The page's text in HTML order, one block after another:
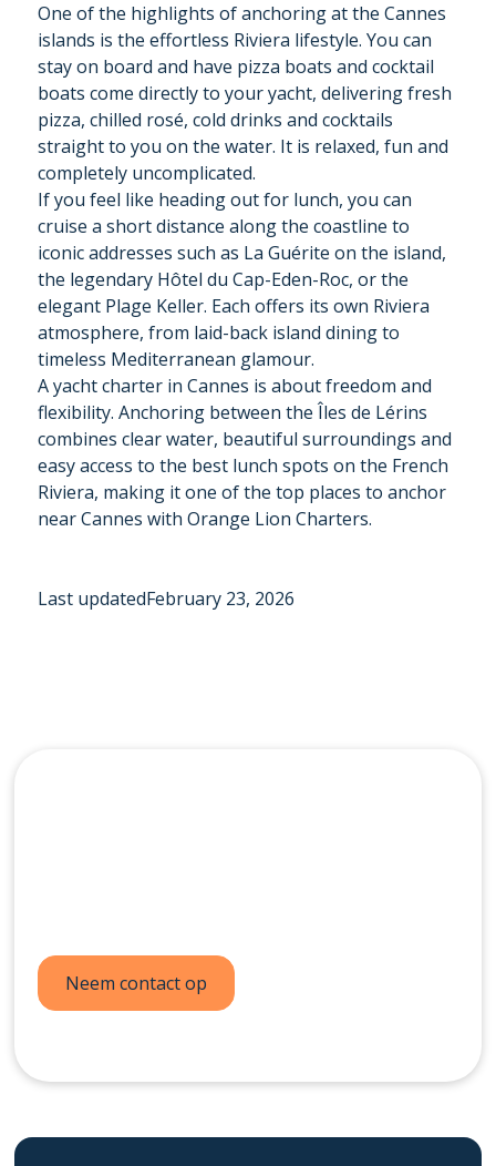
One of the highlights of anchoring at the Cannes
islands is the effortless Riviera lifestyle. You can
stay on board and have pizza boats and cocktail
boats come directly to your yacht, delivering fresh
pizza, chilled rosé, cold drinks and cocktails
straight to you on the water. It is relaxed, fun and
completely uncomplicated.
If you feel like heading out for lunch, you can
cruise a short distance along the coastline to
iconic addresses such as La Guérite on the island,
the legendary Hôtel du Cap-Eden-Roc, or the
elegant Plage Keller. Each offers its own Riviera
atmosphere, from laid-back island dining to
timeless Mediterranean glamour.
A yacht charter in Cannes is about freedom and
flexibility. Anchoring between the Îles de Lérins
combines clear water, beautiful surroundings and
easy access to the best lunch spots on the French
Riviera, making it one of the top places to anchor
near Cannes with Orange Lion Charters.
Last updatedFebruary 23, 2026
Neem contact op